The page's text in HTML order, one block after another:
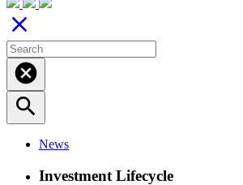
close
cancel
search
News
Investment Lifecycle